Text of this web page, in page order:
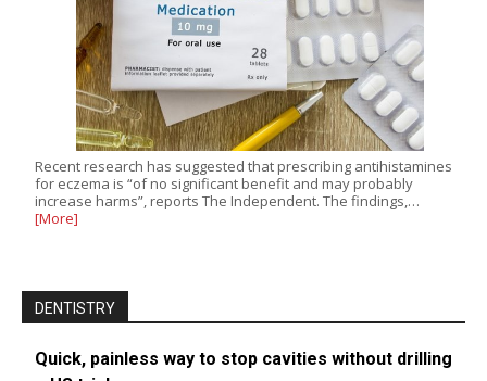
Recent research has suggested that prescribing antihistamines
for eczema is “of no significant benefit and may probably
increase harms”, reports The Independent. The findings,…
[More]
DENTISTRY
Quick, painless way to stop cavities without drilling